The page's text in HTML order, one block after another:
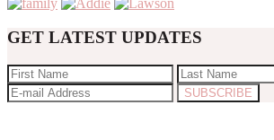
GET LATEST UPDATES